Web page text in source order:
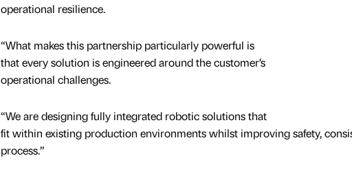
operational resilience.
“What makes this partnership particularly powerful is
that every solution is engineered around the customer’s
operational challenges.
“We are designing fully integrated robotic solutions that
fit within existing production environments whilst improving safety,
process.”